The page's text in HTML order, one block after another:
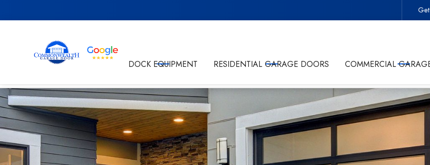
Get in Touch -Start Your Project With the Trusted Local Garage
Privacy Policy and giving Commonwealth Garage Doors permission to
DOCK EQUIPMENT RESIDENTIAL GARAGE DOORS COMMERCIAL